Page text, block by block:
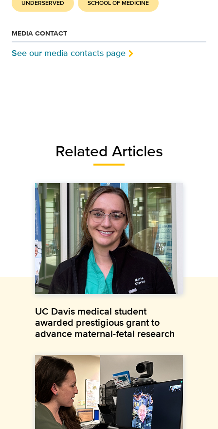
UNDERSERVED SCHOOL OF MEDICINE
MEDIA CONTACT
See our media contacts page
Related Articles
UC Davis medical student
awarded prestigious grant to
advance maternal-fetal research